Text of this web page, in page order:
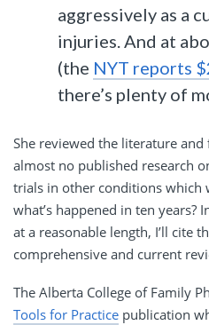
aggressively as a
injuries. And at
(the NYT reports
there’s plenty of
She reviewed the literature
almost no published research
trials in other conditions which
what’s happened in ten years?
at a reasonable length, I’ll cite
comprehensive and current
The Alberta College of Family
Tools for Practice publication